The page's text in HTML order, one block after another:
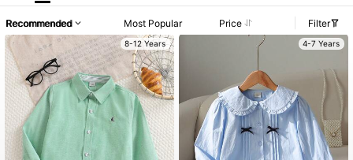
Recommended Most Popular Price Filter
8-12 Years 4-7 Years